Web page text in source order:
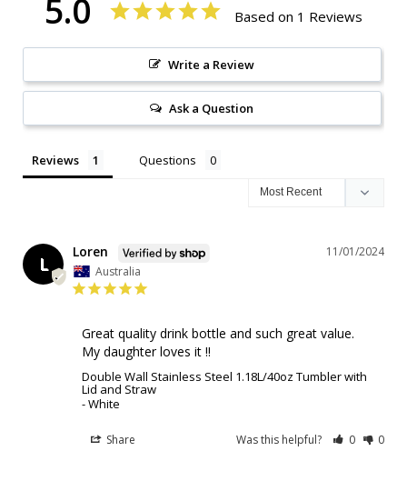
5.0 Based on 1 Reviews
Write a Review
Ask a Question
Reviews Questions
L
11/01/2024
Loren
Australia
Great quality drink bottle and such great value.
My daughter loves it !!
Double Wall Stainless Steel 1.18L/40oz Tumbler with
Lid and Straw
White
Share Was this helpful? 0 0